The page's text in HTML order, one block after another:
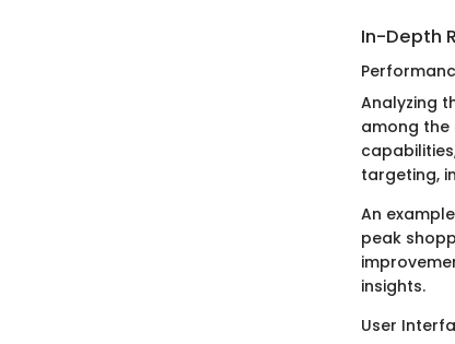
In-Depth
Analyzing
among the
targeting,
An
peak
insights.
User